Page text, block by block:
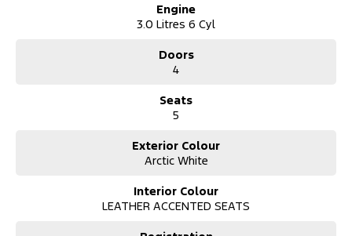
Keyless Entry & Push-Button Start
Whether you're towing the caravan, heading off-road for the
dual-cab utes, the Wildtrak delivers exceptional performance,
comfort and technology in one impressive package.
Don't miss your chance to own the latest 2026 Wildtrak. Enquire
today to arrange an inspection and test drive.
*Maximum braked towing capacity is subject to vehicle
specifications and load limits.
Engine
3.0 Litres 6 Cyl
Doors
4
Seats
5
Exterior Colour
Arctic White
Interior Colour
LEATHER ACCENTED SEATS